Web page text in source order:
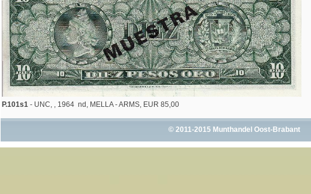
P.101s1 - UNC, , 1964 nd, MELLA - ARMS, EUR 85,00
© 2011-2015 Munthandel Oost-Brabant